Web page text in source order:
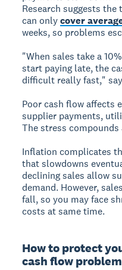
Research suggests
can onlycover
weeks, so problems
"When sales take a
start paying late, the
difficult really fast,"
Poor cash flow affects
supplier payments,
The stress
Inflation complicates
that slowdowns
declining sales allow
demand. However,
fall, so you may face
costs at same time.
How to protect
cash flow